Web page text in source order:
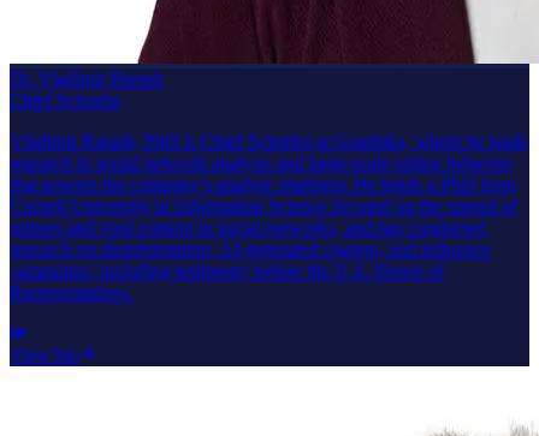
Dr. Vladimir Barash
Chief Scientist
Vladimir Barash, PhD is Chief Scientist at Graphika, where he leads
research in social network analysis and large-scale online behavior
that powers the company’s analytic platform. He holds a PhD from
Cornell University in Information Science focused on the spread of
rumors and viral content in social networks, and has conducted
research on disinformation, AI-generated content, and influence
campaigns, including testimony before the U.S. House of
Representatives.
View bio